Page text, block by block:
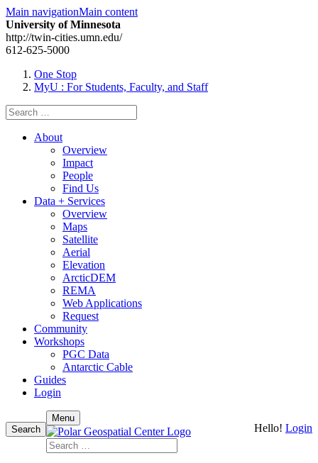
Main navigationMain content
University of Minnesota
http://twin-cities.umn.edu/
612-625-5000
One Stop
MyU : For Students, Faculty, and Staff
Search
for:
About
Overview
Impact
People
Find Us
Data + Services
Overview
Maps
Satellite
Aerial
Elevation
ArcticDEM
REMA
Web Applications
Request
Community
Workshops
PGC Data
Antarctic Cable
Guides
Login
toSearch Hello! Login
Menu
Search
for: